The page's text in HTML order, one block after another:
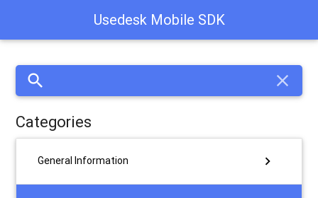
Usedesk Mobile SDK
search close
Categories
General Information chevron_right